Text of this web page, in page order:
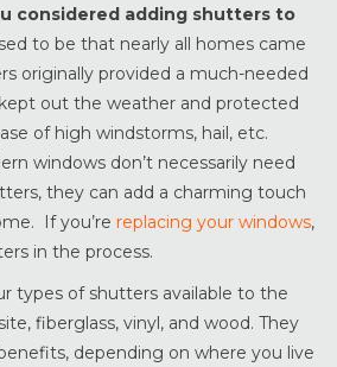
considered adding shutters to
to be that nearly all homes came
originally provided a much-needed
out the weather and protected
of high windstorms, hail, etc.
windows don’t necessarily need
they can add a charming touch
If you’re replacing your windows,
in the process.
types of shutters available to the
fiberglass, vinyl, and wood. They
depending on where you live